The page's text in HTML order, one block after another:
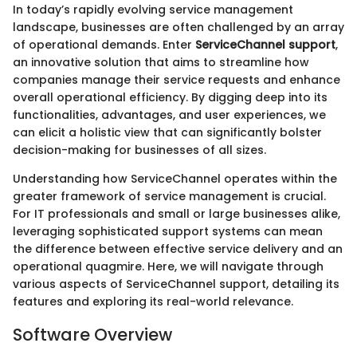
In today’s rapidly evolving service management
landscape, businesses are often challenged by an array
of operational demands. Enter ServiceChannel support,
an innovative solution that aims to streamline how
companies manage their service requests and enhance
overall operational efficiency. By digging deep into its
functionalities, advantages, and user experiences, we
can elicit a holistic view that can significantly bolster
decision-making for businesses of all sizes.
Understanding how ServiceChannel operates within the
greater framework of service management is crucial.
For IT professionals and small or large businesses alike,
leveraging sophisticated support systems can mean
the difference between effective service delivery and an
operational quagmire. Here, we will navigate through
various aspects of ServiceChannel support, detailing its
features and exploring its real-world relevance.
Software Overview